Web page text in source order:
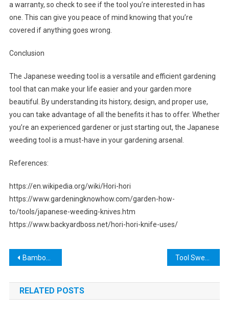
a warranty, so check to see if the tool you’re interested in has
one. This can give you peace of mind knowing that you’re
covered if anything goes wrong.
Conclusion
The Japanese weeding tool is a versatile and efficient gardening
tool that can make your life easier and your garden more
beautiful. By understanding its history, design, and proper use,
you can take advantage of all the benefits it has to offer. Whether
you’re an experienced gardener or just starting out, the Japanese
weeding tool is a must-have in your gardening arsenal.
References:
https://en.wikipedia.org/wiki/Hori-hori
https://www.gardeningknowhow.com/garden-how-
to/tools/japanese-weeding-knives.htm
https://www.backyardboss.net/hori-hori-knife-uses/
Post
navigation
Bamboo Cutting Tools: The Best Kitchen Companion for Your Cooking Needs
RELATED POSTS